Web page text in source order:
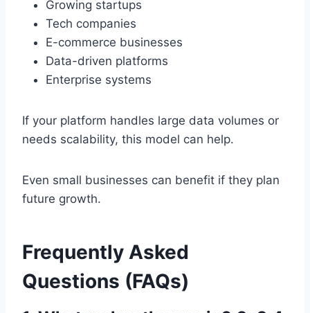
Growing startups
Tech companies
E-commerce businesses
Data-driven platforms
Enterprise systems
If your platform handles large data volumes or
needs scalability, this model can help.
Even small businesses can benefit if they plan
future growth.
Frequently Asked
Questions (FAQs)